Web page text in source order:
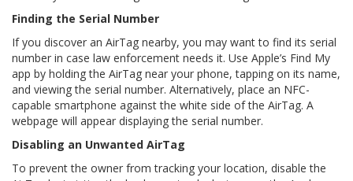
Finding the Serial Number
If you discover an AirTag nearby, you may want to find its serial
number in case law enforcement needs it. Use Apple’s Find My
app by holding the AirTag near your phone, tapping on its name,
and viewing the serial number. Alternatively, place an NFC-
capable smartphone against the white side of the AirTag. A
webpage will appear displaying the serial number.
Disabling an Unwanted AirTag
To prevent the owner from tracking your location, disable the